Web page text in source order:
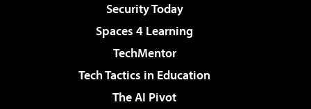
Security Today
Spaces 4 Learning
TechMentor
Tech Tactics in Education
The AI Pivot